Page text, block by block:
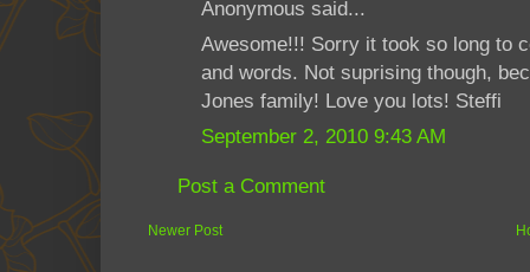
Anonymous said...
Awesome!!! Sorry it took so long to
and words. Not suprising though,
Jones family! Love you lots! Steffi
September 2, 2010 9:43 AM
Post a Comment
Newer Post